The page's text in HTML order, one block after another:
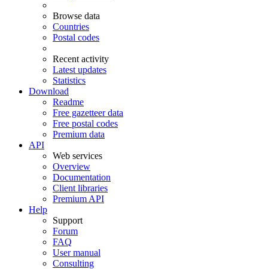
Browse data
Countries
Postal codes
Recent activity
Latest updates
Statistics
Download
Readme
Free gazetteer data
Free postal codes
Premium data
API
Web services
Overview
Documentation
Client libraries
Premium API
Help
Support
Forum
FAQ
User manual
Consulting